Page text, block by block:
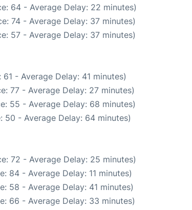
64 - Average Delay: 22 minutes)
74 - Average Delay: 37 minutes)
57 - Average Delay: 37 minutes)
- Average Delay: 41 minutes)
77 - Average Delay: 27 minutes)
55 - Average Delay: 68 minutes)
50 - Average Delay: 64 minutes)
72 - Average Delay: 25 minutes)
84 - Average Delay: 11 minutes)
58 - Average Delay: 41 minutes)
66 - Average Delay: 33 minutes)